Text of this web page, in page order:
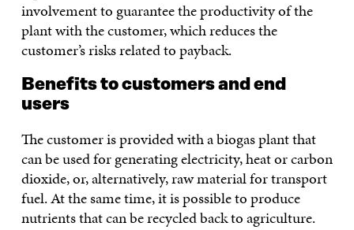
involvement to guarantee the productivity of the
plant with the customer, which reduces the
customer’s risks related to payback.
Benefits to customers and end
users
The customer is provided with a biogas plant that
can be used for generating electricity, heat or carbon
dioxide, or, alternatively, raw material for transport
fuel. At the same time, it is possible to produce
nutrients that can be recycled back to agriculture.